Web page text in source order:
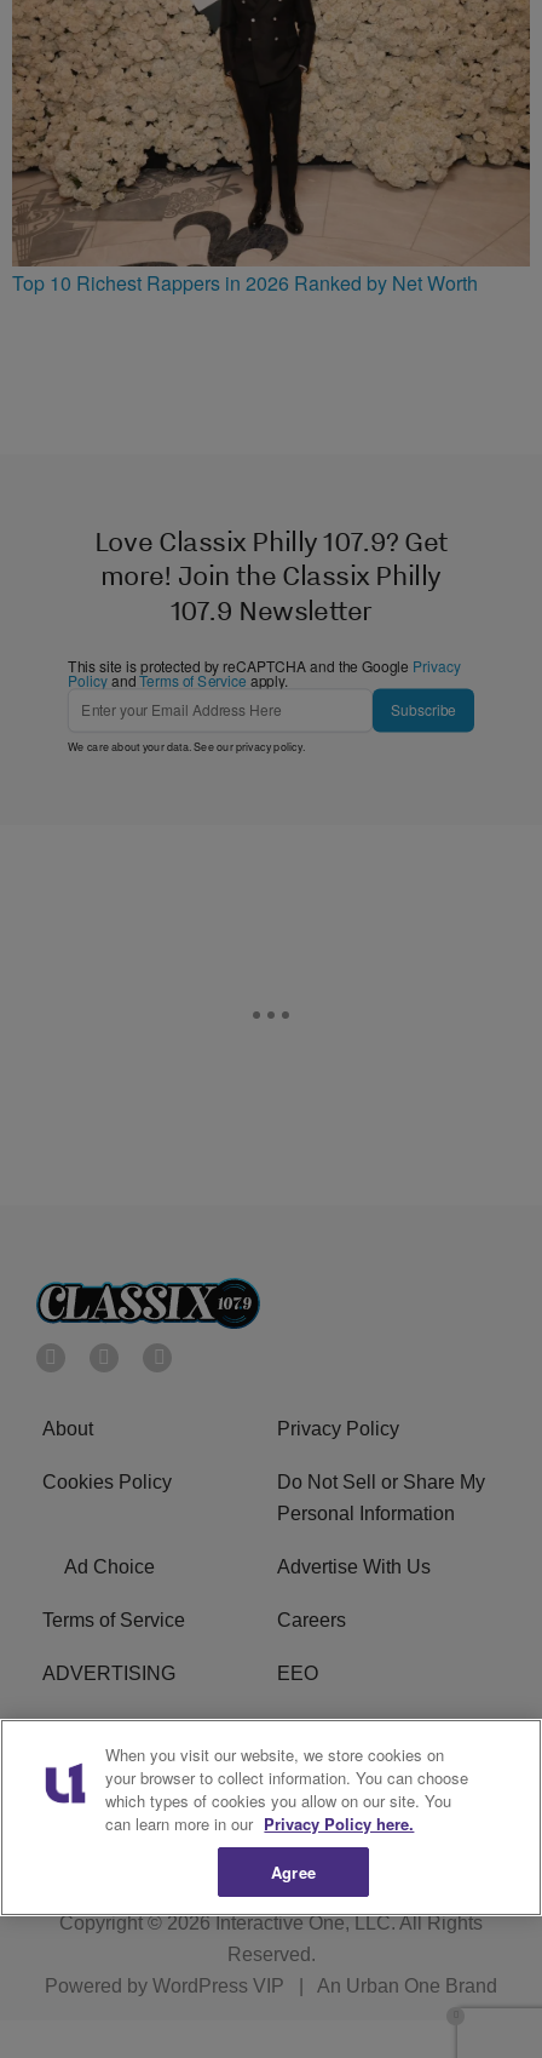
Top 10 Richest Rappers in 2026 Ranked by Net Worth
Love Classix Philly 107.9? Get
more! Join the Classix Philly
107.9 Newsletter
This site is protected by reCAPTCHA and the Google Privacy
PolicyandTerms of Service apply.
Subscribe
We care about your data. See ourprivacy policy.
About Privacy Policy
Cookies Policy
Do Not Sell or Share My
Personal Information
Ad Choice Advertise With Us
Terms of Service Careers
ADVERTISING EEO
R1 DIGITAL
FCC Online Public
Inspection File
Subscribe Cookies Policy
Copyright © 2026Interactive One, LLC. All Rights
Reserved.
Powered by WordPress VIP An Urban One Brand
When you visit our website, we store cookies on
your browser to collect information. You can choose
which types of cookies you allow on our site. You
can learn more in our Privacy Policy here.
Agree